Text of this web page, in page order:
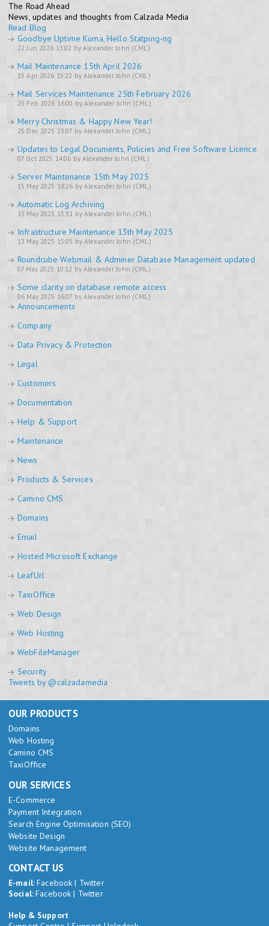
The Road Ahead
News, updates and thoughts from Calzada Media
Read Blog
Goodbye Uptime Kuma, Hello Statping-ng
22 Jun 2026 13:02 by Alexander John (CML)
Mail Maintenance 15th April 2026
15 Apr 2026 15:22 by Alexander John (CML)
Mail Services Maintenance 25th February 2026
25 Feb 2026 16:00 by Alexander John (CML)
Merry Christmas & Happy New Year!
25 Dec 2025 23:07 by Alexander John (CML)
Updates to Legal Documents, Policies and Free Software Licence
07 Oct 2025 14:06 by Alexander John (CML)
Server Maintenance 15th May 2025
15 May 2025 18:26 by Alexander John (CML)
Automatic Log Archiving
15 May 2025 15:31 by Alexander John (CML)
Infrastructure Maintenance 13th May 2025
13 May 2025 15:05 by Alexander John (CML)
Roundcube Webmail & Adminer Database Management updated
07 May 2025 10:12 by Alexander John (CML)
Some clarity on database remote access
06 May 2025 16:07 by Alexander John (CML)
Announcements
Company
Data Privacy & Protection
Legal
Customers
Documentation
Help & Support
Maintenance
News
Products & Services
Camino CMS
Domains
Email
Hosted Microsoft Exchange
LeafUrl
TaxiOffice
Web Design
Web Hosting
WebFileManager
Security
Tweets by @calzadamedia
OUR PRODUCTS
Domains
Web Hosting
Camino CMS
TaxiOffice
OUR SERVICES
E-Commerce
Payment Integration
Search Engine Optimisation (SEO)
Website Design
Website Management
CONTACT US
E-mail:Facebook | Twitter
Social:Facebook | Twitter
Help & Support